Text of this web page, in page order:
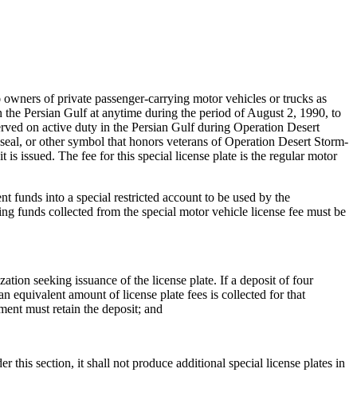
of private passenger-carrying motor vehicles or trucks as
Persian Gulf at anytime during the period of August 2, 1990, to
on active duty in the Persian Gulf during Operation Desert
or other symbol that honors veterans of Operation Desert Storm-
issued. The fee for this special license plate is the regular motor
into a special restricted account to be used by the
funds collected from the special motor vehicle license fee must be
seeking issuance of the license plate. If a deposit of four
equivalent amount of license plate fees is collected for that
must retain the deposit; and
this section, it shall not produce additional special license plates in